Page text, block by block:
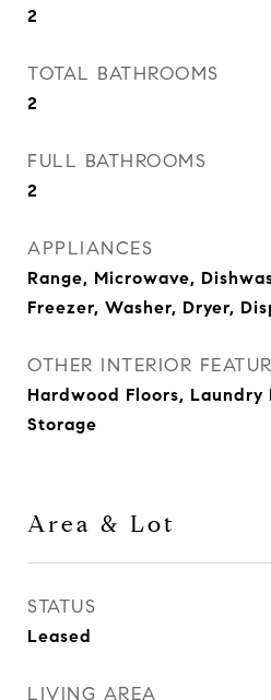
2
TOTAL BATHROOMS
2
FULL BATHROOMS
2
APPLIANCES
Range, Microwave,
Freezer, Washer, Dryer,
OTHER INTERIOR
Hardwood Floors, Laundry
Storage
Area & Lot
STATUS
Leased
LIVING AREA